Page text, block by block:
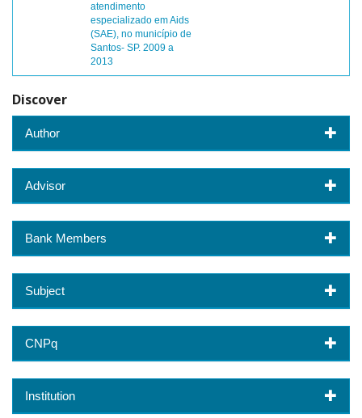
atendimento
especializado em Aids
(SAE), no município de
Santos- SP. 2009 a
2013
Discover
Author
Advisor
Bank Members
Subject
CNPq
Institution